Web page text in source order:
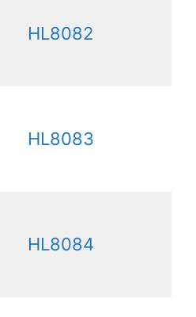
HL8082
HL8083
HL8084